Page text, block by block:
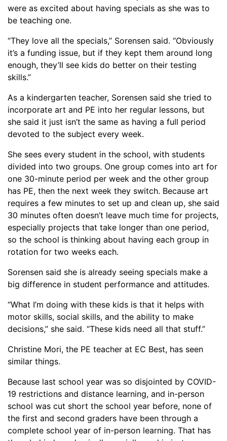
were as excited about having specials as she was to
be teaching one.
“They love all the specials,” Sorensen said. “Obviously
it’s a funding issue, but if they kept them around long
enough, they’ll see kids do better on their testing
skills.”
As a kindergarten teacher, Sorensen said she tried to
incorporate art and PE into her regular lessons, but
she said it just isn’t the same as having a full period
devoted to the subject every week.
She sees every student in the school, with students
divided into two groups. One group comes into art for
one 30-minute period per week and the other group
has PE, then the next week they switch. Because art
requires a few minutes to set up and clean up, she said
30 minutes often doesn’t leave much time for projects,
especially projects that take longer than one period,
so the school is thinking about having each group in
rotation for two weeks each.
Sorensen said she is already seeing specials make a
big difference in student performance and attitudes.
“What I’m doing with these kids is that it helps with
motor skills, social skills, and the ability to make
decisions,” she said. “These kids need all that stuff.”
Christine Mori, the PE teacher at EC Best, has seen
similar things.
Because last school year was so disjointed by COVID-
19 restrictions and distance learning, and in-person
school was cut short the school year before, none of
the first and second graders have been through a
complete school year of in-person learning. That has